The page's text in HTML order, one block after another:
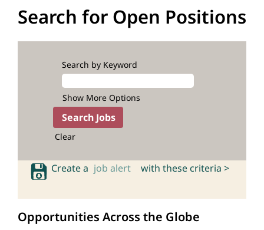
Search for Open Positions
Search by Keyword
Show More Options
Clear
Create a job alert with these criteria >
Opportunities Across the Globe